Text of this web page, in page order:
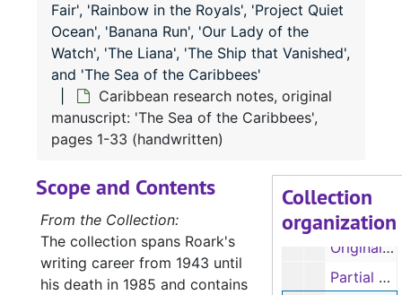
Fair', 'Rainbow in the Royals', 'Project Quiet
Ocean', 'Banana Run', 'Our Lady of the
Watch', 'The Liana', 'The Ship that Vanished',
and 'The Sea of the Caribbees'
Caribbean research notes, original
manuscript: 'The Sea of the Caribbees',
pages 1-33 (handwritten)
Collection
organization
Story outlines, forewords, first four chapters of 'Project Quiet Ocean or Those Who Failed to Return' by Ralph Varady, with Garland Roark (typescript and carbons)
Original manuscript: 'Our Lady of the Watch', pages 1-10 (handwritten)
Original manuscript: 'Our Lady of the Watch', pages 104-122 (spiral 4) (handwritten)
Original manuscript: 'The Liana', pages 1-41 (handwritten)
Original manuscripts: 'The Ship that Vanished', pages 1-31; 'Mr. Gilespie', pages 1-63 (spirals 1 and 2) (handwritten)
Partial manuscript, untitled
Scope and Contents
From the Collection:
The collection spans Roark's
writing career from 1943 until
his death in 1985 and contains